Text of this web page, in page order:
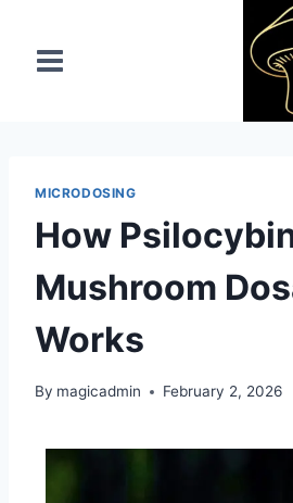
MICRODOSING
How
Mushroom
Works
By magicadmin February 2, 2026